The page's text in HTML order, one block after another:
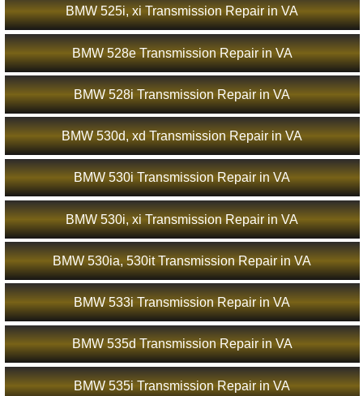
BMW 525i, xi Transmission Repair in VA
BMW 528e Transmission Repair in VA
BMW 528i Transmission Repair in VA
BMW 530d, xd Transmission Repair in VA
BMW 530i Transmission Repair in VA
BMW 530i, xi Transmission Repair in VA
BMW 530ia, 530it Transmission Repair in VA
BMW 533i Transmission Repair in VA
BMW 535d Transmission Repair in VA
BMW 535i Transmission Repair in VA